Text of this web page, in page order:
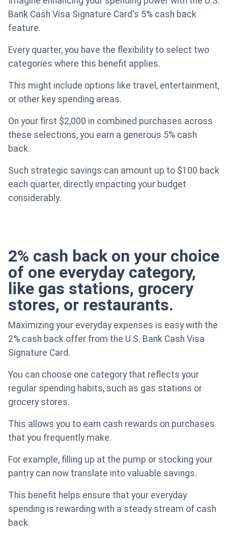
Bank Cash Visa Signature Card's 5% cash back
feature.
Every quarter, you have the flexibility to select two
categories where this benefit applies.
This might include options like travel, entertainment,
or other key spending areas.
On your first $2,000 in combined purchases across
these selections, you earn a generous 5% cash
back.
Such strategic savings can amount up to $100 back
each quarter, directly impacting your budget
considerably.
2% cash back on your choice
of one everyday category,
like gas stations, grocery
stores, or restaurants.
Maximizing your everyday expenses is easy with the
2% cash back offer from the U.S. Bank Cash Visa
Signature Card.
You can choose one category that reflects your
regular spending habits, such as gas stations or
grocery stores.
This allows you to earn cash rewards on purchases
that you frequently make.
For example, filling up at the pump or stocking your
pantry can now translate into valuable savings.
This benefit helps ensure that your everyday
spending is rewarding with a steady stream of cash
back.